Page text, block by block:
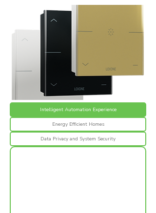
Intelligent Automation Experience
Energy Efficient Homes
Data Privacy and System Security